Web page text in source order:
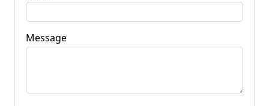
Message